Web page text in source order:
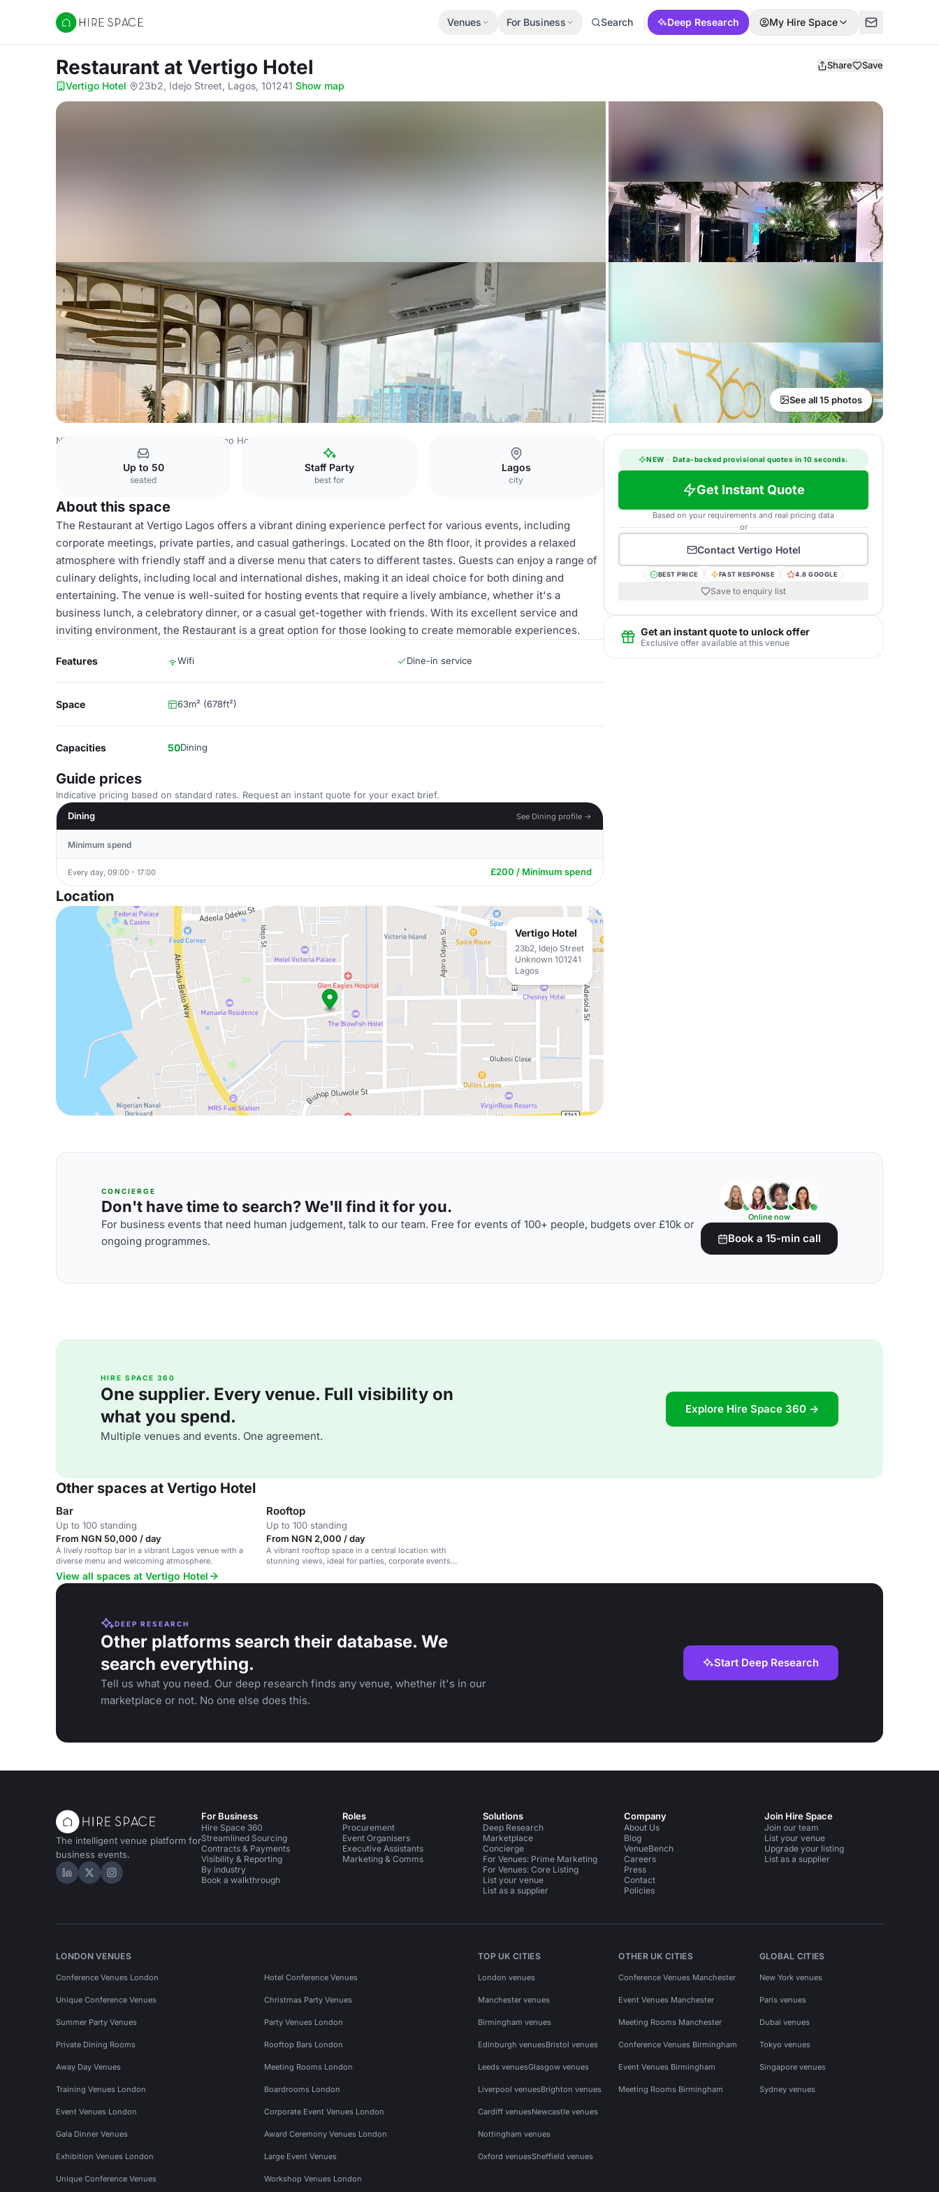
Hire Space
Venues For Business Search Deep Research My Hire Space
Restaurant at Vertigo Hotel Share Save
Vertigo Hotel· 23b2, Idejo Street, Lagos, 101241·Show map
See all 15 photos
Nigeria Venues Vertigo Hotel
Up to 50
seated
Staff Party
best for
Lagos
city
About this space
The Restaurant at Vertigo Lagos offers a vibrant dining experience perfect for various events, including
corporate meetings, private parties, and casual gatherings. Located on the 8th floor, it provides a relaxed
atmosphere with friendly staff and a diverse menu that caters to different tastes. Guests can enjoy a range of
culinary delights, including local and international dishes, making it an ideal choice for both dining and
entertaining. The venue is well-suited for hosting events that require a lively ambiance, whether it's a
business lunch, a celebratory dinner, or a casual get-together with friends. With its excellent service and
inviting environment, the Restaurant is a great option for those looking to create memorable experiences.
Features Wifi Dine-in service
Space 63m² (678ft²)
Capacities 50Dining
Guide prices
Indicative pricing based on standard rates. Request an instant quote for your exact brief.
Dining
See Dining profile →
Minimum spend
Every day, 09:00 - 17:00 £200 / Minimum spend
Location
Vertigo Hotel
23b2, Idejo Street
Unknown 101241
Lagos
NEW · Data-backed provisional quotes in 10 seconds.
Get Instant Quote
Based on your requirements and real pricing data
or
Contact Vertigo Hotel
BEST PRICE FAST RESPONSE 4.8 GOOGLE
Save to enquiry list
Get an instant quote to unlock offer
Exclusive offer available at this venue
CONCIERGE
Don't have time to search? We'll find it for you.
For business events that need human judgement, talk to our team. Free for events of 100+ people, budgets over £10k or
ongoing programmes.
Online now
Book a 15-min call
HIRE SPACE 360
One supplier. Every venue. Full visibility on
what you spend.
Multiple venues and events. One agreement.
Explore Hire Space 360 →
Other spaces at Vertigo Hotel
Bar
Up to 100 standing
From NGN 50,000 / day
A lively rooftop bar in a vibrant Lagos venue with a
diverse menu and welcoming atmosphere.
Rooftop
Up to 100 standing
From NGN 2,000 / day
A vibrant rooftop space in a central location with
stunning views, ideal for parties, corporate events
View all spaces at Vertigo Hotel
DEEP RESEARCH
Other platforms search their database. We
search everything.
Tell us what you need. Our deep research finds any venue, whether it's in our
marketplace or not. No one else does this.
Start Deep Research
The intelligent venue platform for
business events.
Hire Space on LinkedIn
Hire Space on X
Hire Space on Instagram
For Business
Hire Space 360
Streamlined Sourcing
Contracts & Payments
Visibility & Reporting
By industry
Book a walkthrough
Roles
Procurement
Event Organisers
Executive Assistants
Marketing & Comms
Solutions
Deep Research
Marketplace
Concierge
For Venues: Prime Marketing
For Venues: Core Listing
List your venue
List as a supplier
Company
About Us
Blog
VenueBench
Careers
Press
Contact
Policies
Join Hire Space
Join our team
List your venue
Upgrade your listing
List as a supplier
LONDON VENUES
Conference Venues London Hotel Conference Venues
Unique Conference Venues Christmas Party Venues
Summer Party Venues Party Venues London
Private Dining Rooms Rooftop Bars London
Away Day Venues Meeting Rooms London
Training Venues London Boardrooms London
Event Venues London Corporate Event Venues London
Gala Dinner Venues Award Ceremony Venues London
Exhibition Venues London Large Event Venues
Unique Conference Venues Workshop Venues London
TOP UK CITIES
London venues
Manchester venues
Birmingham venues
Edinburgh venuesBristol venues
Leeds venuesGlasgow venues
Liverpool venuesBrighton venues
Cardiff venuesNewcastle venues
Nottingham venues
Oxford venuesSheffield venues
OTHER UK CITIES
Conference Venues Manchester
Event Venues Manchester
Meeting Rooms Manchester
Conference Venues Birmingham
Event Venues Birmingham
Meeting Rooms Birmingham
GLOBAL CITIES
New York venues
Paris venues
Dubai venues
Tokyo venues
Singapore venues
Sydney venues